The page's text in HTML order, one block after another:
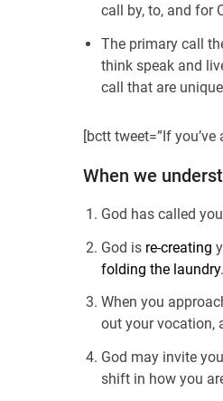
call by, to, and for
The primary call
think speak and
call that are
[bctt tweet=”If
When we
God has called
God is re-creating
folding the laundry
When you
out your vocation,
God may invite
shift in how you